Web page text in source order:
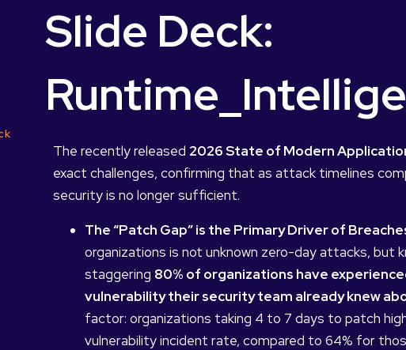
Slide Deck:
The recently released 2026 State of Modern
exact challenges, confirming that as attack timelines
security is no longer sufficient.
The “Patch Gap” is the Primary Driver of
organizations is not unknown zero-day attacks, but
staggering 80% of organizations have
vulnerability their security team already knew
factor: organizations taking 4 to 7 days to patch
vulnerability incident rate, compared to 64% for